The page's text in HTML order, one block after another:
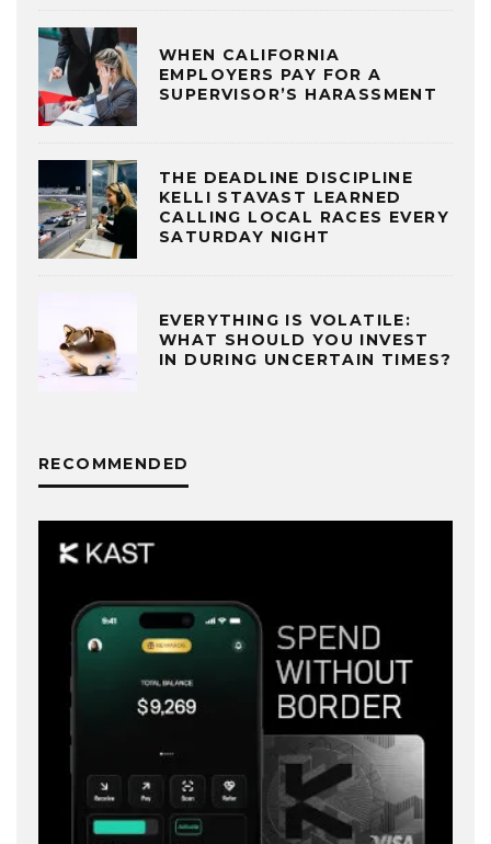
WHEN CALIFORNIA
EMPLOYERS PAY FOR A
SUPERVISOR’S HARASSMENT
THE DEADLINE DISCIPLINE
KELLI STAVAST LEARNED
CALLING LOCAL RACES EVERY
SATURDAY NIGHT
EVERYTHING IS VOLATILE:
WHAT SHOULD YOU INVEST
IN DURING UNCERTAIN TIMES?
RECOMMENDED